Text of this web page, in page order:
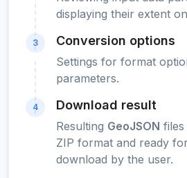
displaying their extent
3 Conversion options
Settings for format
parameters.
4 Download result
Resulting GeoJSON files
ZIP format and ready
download by the user.